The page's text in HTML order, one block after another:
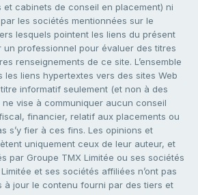
et cabinets de conseil en placement) ni
les sociétés mentionnées sur le
lesquels pointent les liens du présent
un professionnel pour évaluer des titres
renseignements de ce site. L’ensemble
les liens hypertextes vers des sites Web
informatif seulement (et non à des
vise à communiquer aucun conseil
financier, relatif aux placements ou
s’y fier à ces fins. Les opinions et
uniquement ceux de leur auteur, et
par Groupe TMX Limitée ou ses sociétés
et ses sociétés affiliées n’ont pas
à jour le contenu fourni par des tiers et